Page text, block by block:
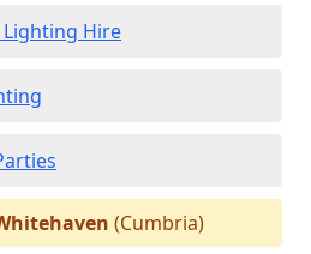
Lighting Hire
(Cumbria)